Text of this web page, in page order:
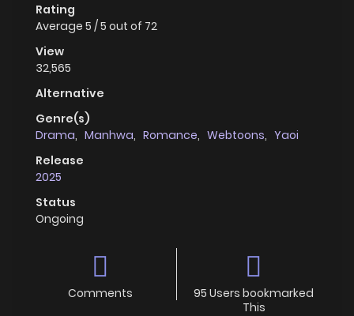
Rating
Average 5 /5 out of 72
View
32,565
Alternative
Genre(s)
Drama, Manhwa, Romance, Webtoons, Yaoi
Release
2025
Status
Ongoing
Comments
95 Users bookmarked
This